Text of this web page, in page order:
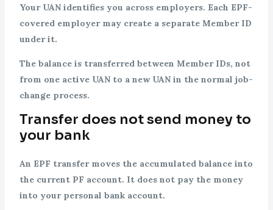
Your UAN identifies you across employers. Each EPF-
covered employer may create a separate Member ID
under it.
The balance is transferred between Member IDs, not
from one active UAN to a new UAN in the normal job-
change process.
Transfer does not send money to
your bank
An EPF transfer moves the accumulated balance into
the current PF account. It does not pay the money
into your personal bank account.